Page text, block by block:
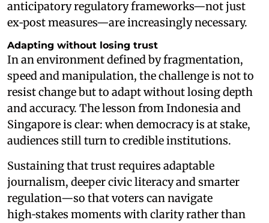
anticipatory regulatory frameworks—not just
ex‑post measures—are increasingly necessary.
Adapting without losing trust
In an environment defined by fragmentation,
speed and manipulation, the challenge is not to
resist change but to adapt without losing depth
and accuracy. The lesson from Indonesia and
Singapore is clear: when democracy is at stake,
audiences still turn to credible institutions.
Sustaining that trust requires adaptable
journalism, deeper civic literacy and smarter
regulation—so that voters can navigate
high‑stakes moments with clarity rather than